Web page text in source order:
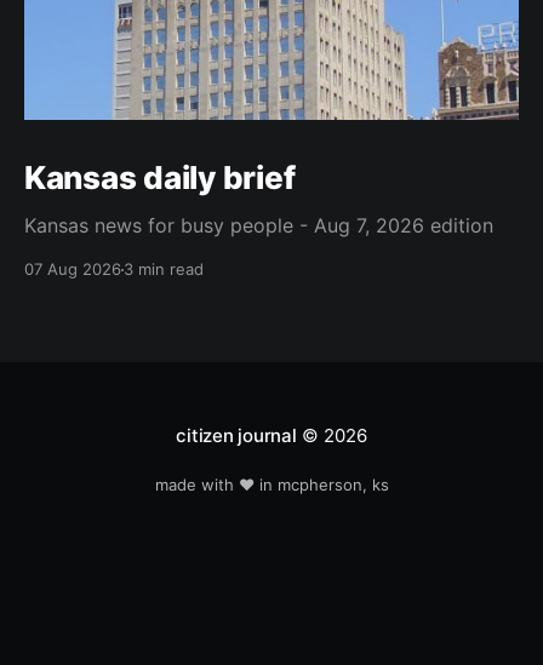
Kansas daily brief
Kansas news for busy people - Aug 7, 2026 edition
07 Aug 20263 min read
citizen journal © 2026
made with ❤️ in mcpherson, ks